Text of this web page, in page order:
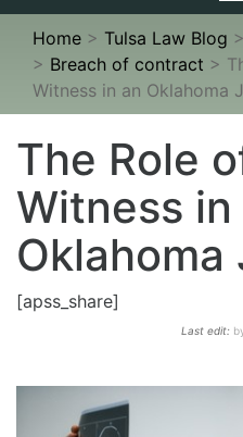
Home > Tulsa Law Blog >
> Breach of contract >
Witness in an Oklahoma
The Role
Witness in
Oklahoma
[apss_share]
Last edit: